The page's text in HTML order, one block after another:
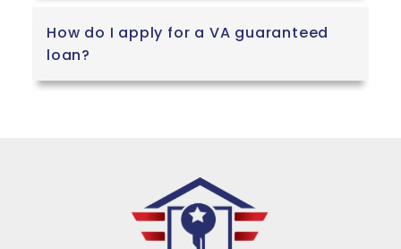
How do I apply for a VA guaranteed
loan?